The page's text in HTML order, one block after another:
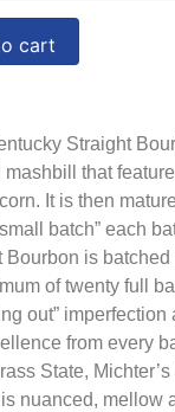
cart
Straight
that
It is then
batch” each
Bourbon is
of twenty full
out” imperfection
from every
State,
nuanced, mellow